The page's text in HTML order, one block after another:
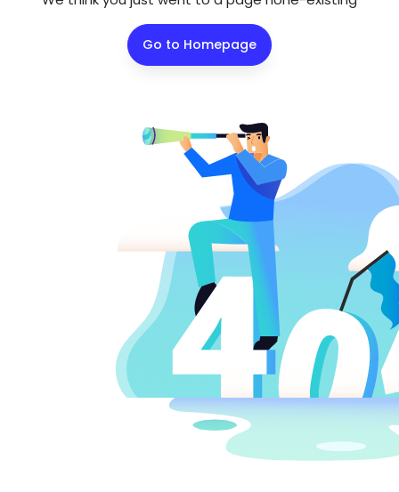
Go to Homepage